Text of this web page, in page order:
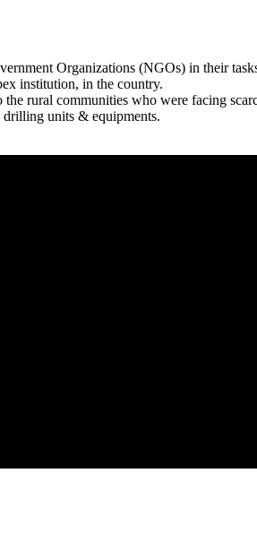
Organizations (NGOs) in their
institution, in the country.
rural communities who were facing
drilling units & equipments.